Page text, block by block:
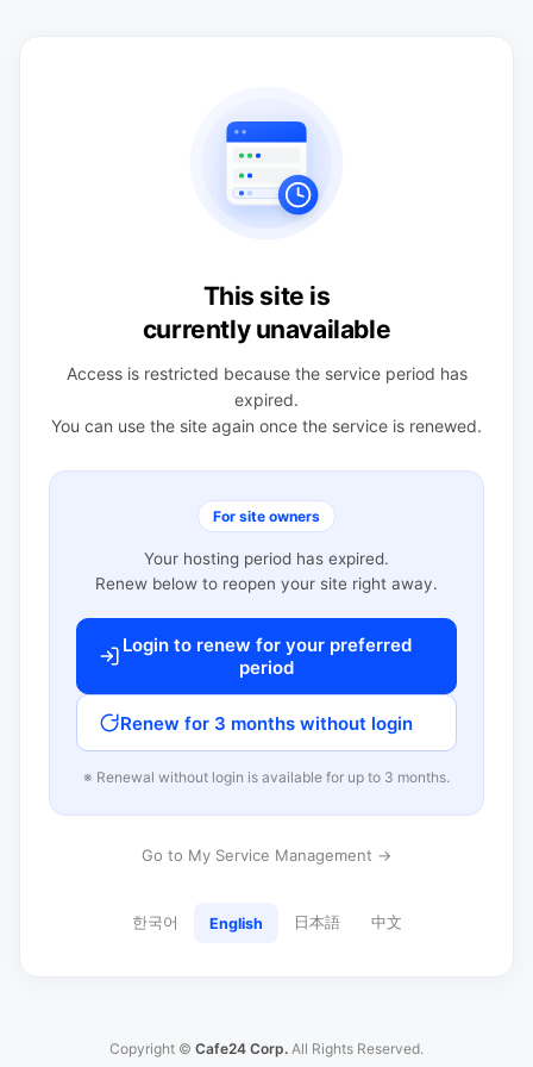
This site is
currently unavailable
Access is restricted because the service period has
expired.
You can use the site again once the service is renewed.
For site owners
Your hosting period has expired.
Renew below to reopen your site right away.
Login to renew for your preferred
period
Renew for 3 months without login
※ Renewal without login is available for up to 3 months.
Go to My Service Management →
한국어 English 日本語 中文
Copyright © Cafe24 Corp. All Rights Reserved.